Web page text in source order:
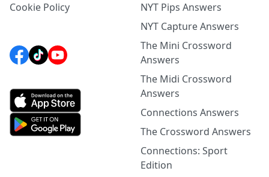
Cookie Policy
NYT Pips Answers
NYT Capture Answers
The Mini Crossword
Answers
The Midi Crossword
Answers
Connections Answers
The Crossword Answers
Connections: Sport
Edition